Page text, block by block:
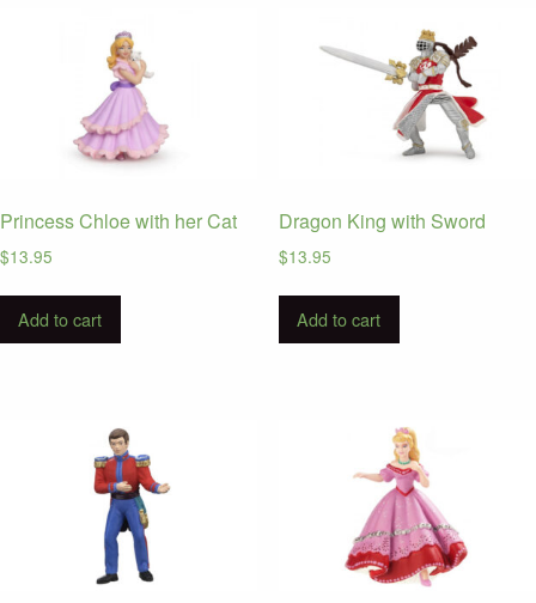
Princess Chloe with her Cat
$13.95
Add to cart
Dragon King with Sword
$13.95
Add to cart